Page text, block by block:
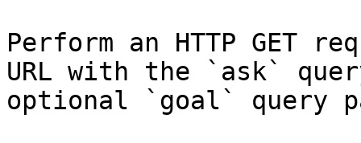
Perform an HTTP GET
URL with the `ask`
optional `goal` query